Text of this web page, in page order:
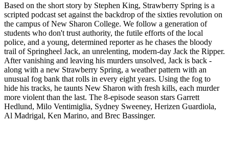
Based on the short story by Stephen King, Strawberry Spring is a
scripted podcast set against the backdrop of the sixties revolution on
the campus of New Sharon College. We follow a generation of
students who don't trust authority, the futile efforts of the local
police, and a young, determined reporter as he chases the bloody
trail of Springheel Jack, an unrelenting, modern-day Jack the Ripper.
After vanishing and leaving his murders unsolved, Jack is back -
along with a new Strawberry Spring, a weather pattern with an
unusual fog bank that rolls in every eight years. Using the fog to
hide his tracks, he taunts New Sharon with fresh kills, each murder
more violent than the last. The 8-episode season stars Garrett
Hedlund, Milo Ventimiglia, Sydney Sweeney, Herizen Guardiola,
Al Madrigal, Ken Marino, and Brec Bassinger.